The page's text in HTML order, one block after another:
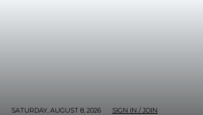
SATURDAY, AUGUST 8, 2026 SIGN IN / JOIN